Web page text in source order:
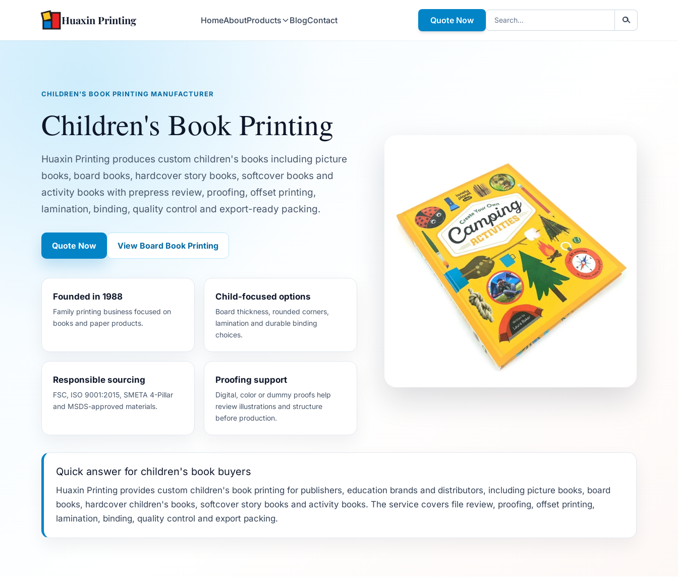
Huaxin Printing HomeAboutProducts BlogContact Quote Now
Search
CHILDREN'S BOOK PRINTING MANUFACTURER
Children's Book Printing
Huaxin Printing produces custom children's books including picture
books, board books, hardcover story books, softcover books and
activity books with prepress review, proofing, offset printing,
lamination, binding, quality control and export-ready packing.
Quote Now View Board Book Printing
Founded in 1988
Family printing business focused on
books and paper products.
Child-focused options
Board thickness, rounded corners,
lamination and durable binding
choices.
Responsible sourcing
FSC, ISO 9001:2015, SMETA 4-Pillar
and MSDS-approved materials.
Proofing support
Digital, color or dummy proofs help
review illustrations and structure
before production.
Quick answer for children's book buyers
Huaxin Printing provides custom children's book printing for publishers, education brands and distributors, including picture books, board
books, hardcover children's books, softcover story books and activity books. The service covers file review, proofing, offset printing,
lamination, binding, quality control and export packing.